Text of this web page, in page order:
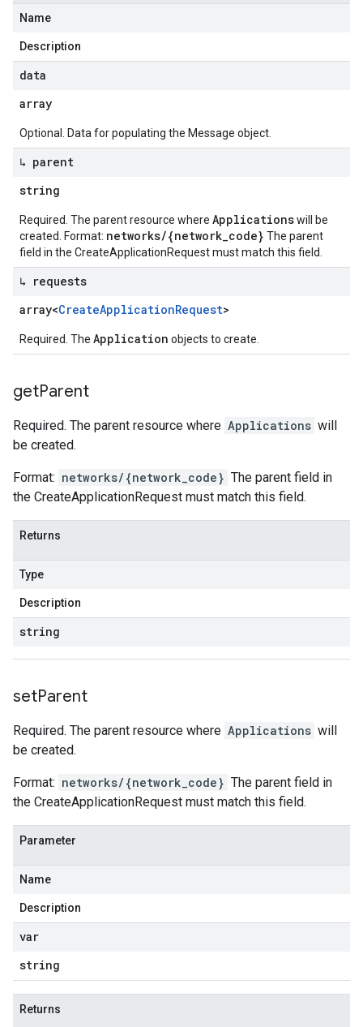
Name
Description
data
array
Optional. Data for populating the Message object.
↳ parent
string
Required. The parent resource where Applicationswill be
created. Format: networks/{network_code} The parent
field in the CreateApplicationRequest must match this field.
↳ requests
array<CreateApplicationRequest>
Required. The Application objects to create.
getParent
Required. The parent resource where Applications will
be created.
Format: networks/{network_code} The parent field in
the CreateApplicationRequest must match this field.
Returns
Type
Description
string
setParent
Required. The parent resource where Applications will
be created.
Format: networks/{network_code} The parent field in
the CreateApplicationRequest must match this field.
Parameter
Name
Description
var
string
Returns